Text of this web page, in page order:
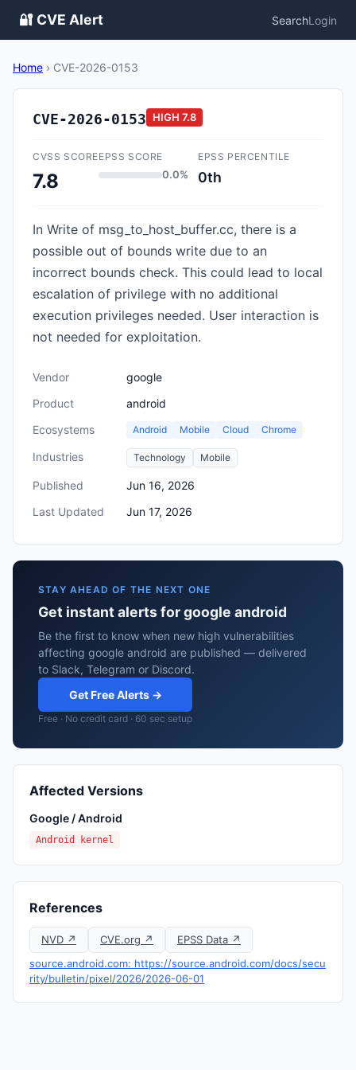
🔐 CVE Alert SearchLogin
Home › CVE-2026-0153
CVE-2026-0153 HIGH 7.8
CVSS SCORE
7.8
EPSS SCORE
0.0%
EPSS PERCENTILE
0th
In Write of msg_to_host_buffer.cc, there is a
possible out of bounds write due to an
incorrect bounds check. This could lead to local
escalation of privilege with no additional
execution privileges needed. User interaction is
not needed for exploitation.
Vendor
google
Product
android
Ecosystems
Android Mobile Cloud Chrome
Industries Technology Mobile
Published
Jun 16, 2026
Last Updated
Jun 17, 2026
STAY AHEAD OF THE NEXT ONE
Get instant alerts for google android
Be the first to know when new high vulnerabilities
affecting google android are published — delivered
to Slack, Telegram or Discord.
Get Free Alerts →
Free · No credit card · 60 sec setup
Affected Versions
Google / Android
Android kernel
References
NVD ↗ CVE.org ↗
EPSS Data ↗
source.android.com: https://source.android.com/docs/secu
rity/bulletin/pixel/2026/2026-06-01